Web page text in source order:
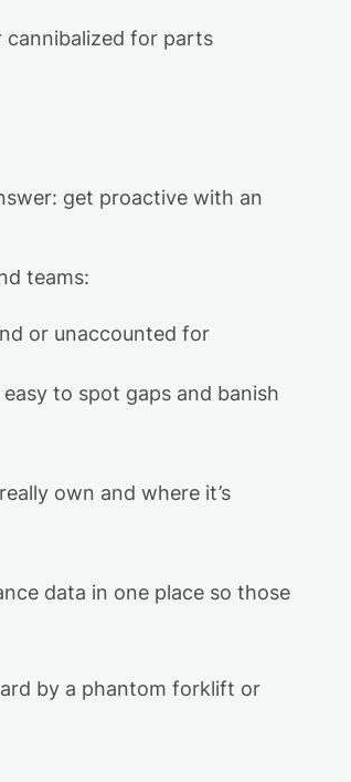
cannibalized for parts
get proactive with an
teams:
or unaccounted for
to spot gaps and banish
own and where it’s
data in one place so those
by a phantom forklift or